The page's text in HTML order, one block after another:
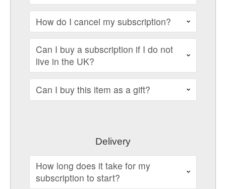
How do I cancel my subscription?
Can I buy a subscription if I do not
live in the UK?
Can I buy this item as a gift?
Delivery
How long does it take for my
subscription to start?